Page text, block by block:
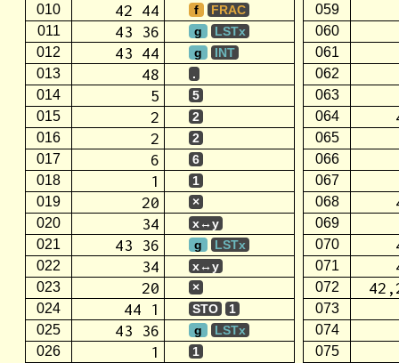
010 42 44 f FRAC
059
011
43 36 g LSTx
060
012
43 44 g INT
061
013
48 .
062
014
5 5
063
015
2 2 064
016 2 2
065
017
6 6
066
018
1 1
067
019
20 × 068
020 34 x↔y
069
021
43 36 g LSTx 070
022 34 x↔y 071
023 20 × 072
024 44 1 STO 1
073
025
43 36 g LSTx
074
026
1 1
075